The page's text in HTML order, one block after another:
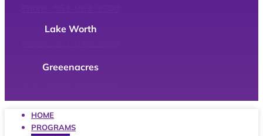
Lake Worth
Greeenacres
HOME
PROGRAMS